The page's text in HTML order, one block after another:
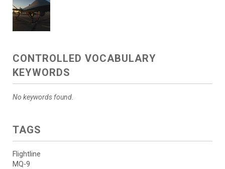
CONTROLLED VOCABULARY
KEYWORDS
No keywords found.
TAGS
Flightline
MQ-9